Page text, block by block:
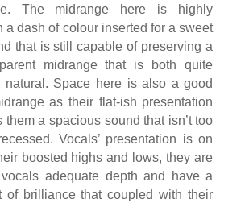
The midrange here is highly
a dash of colour inserted for a sweet
that is still capable of preserving a
midrange that is both quite
natural. Space here is also a good
as their flat-ish presentation
them a spacious sound that isn’t too
Vocals’ presentation is on
boosted highs and lows, they are
adequate depth and have a
of brilliance that coupled with their